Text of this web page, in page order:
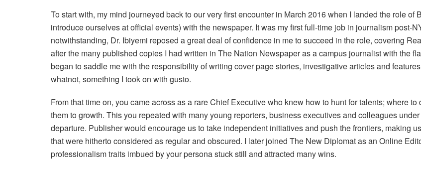
To start with, my mind journeyed back to our very first encounter in March 2016 when I landed the role
introduce ourselves at official events) with the newspaper. It was my first full-time job in journalism post-
notwithstanding, Dr. Ibiyemi reposed a great deal of confidence in me to succeed in the role, covering
after the many published copies I had written in The Nation Newspaper as a campus journalist with the
began to saddle me with the responsibility of writing cover page stories, investigative articles and
whatnot, something I took on with gusto.
From that time on, you came across as a rare Chief Executive who knew how to hunt for talents; where
them to growth. This you repeated with many young reporters, business executives and colleagues
departure. Publisher would encourage us to take independent initiatives and push the frontiers, making
that were hitherto considered as regular and obscured. I later joined The New Diplomat as an Online
professionalism traits imbued by your persona stuck still and attracted many wins.